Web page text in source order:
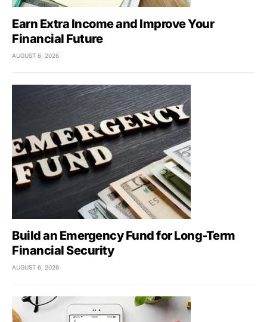
Earn Extra Income and Improve Your
Financial Future
AUGUST 6, 2026
Build an Emergency Fund for Long-Term
Financial Security
AUGUST 6, 2026